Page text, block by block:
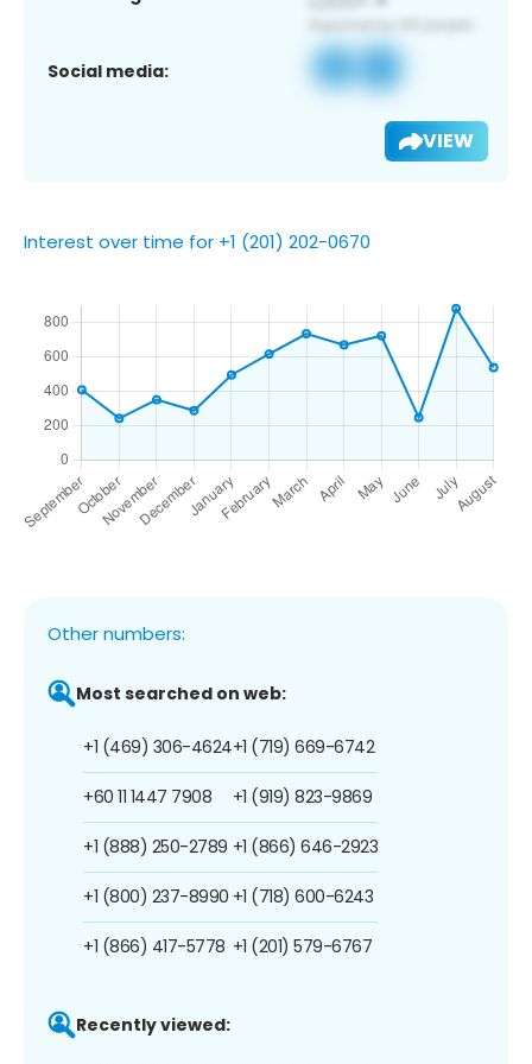
Social media:
VIEW
Interest over time for +1 (201) 202-0670
Other numbers:
Most searched on web:
+1 (469) 306-4624
+60 11 1447 7908
+1 (888) 250-2789
+1 (800) 237-8990
+1 (866) 417-5778
+1 (719) 669-6742
+1 (919) 823-9869
+1 (866) 646-2923
+1 (718) 600-6243
+1 (201) 579-6767
Recently viewed: